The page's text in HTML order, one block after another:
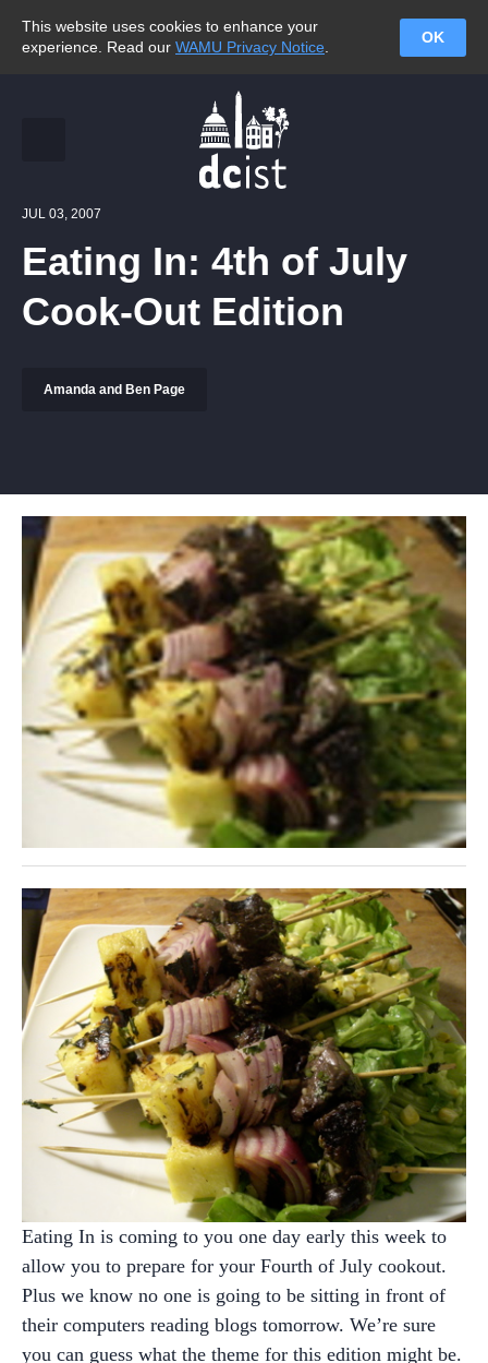
This website uses cookies to enhance your
experience. Read our WAMU Privacy Notice
OK
JUL 03, 2007
Eating In: 4th of July
Cook-Out Edition
Amanda and Ben Page
Eating In is coming to you one day early this week to
allow you to prepare for your Fourth of July cookout.
Plus we know no one is going to be sitting in front of
their computers reading blogs tomorrow. We’re sure
you can guess what the theme for this edition might be.